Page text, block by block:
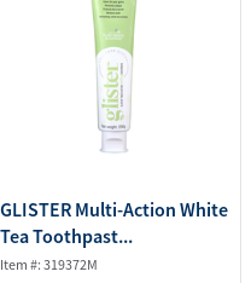
GLISTER Multi-Action White
Tea Toothpast...
Item #: 319372M